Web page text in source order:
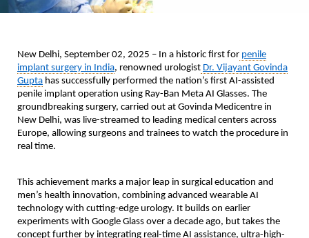
New Delhi, September 02, 2025 – In a historic first for penile
implant surgery in India, renowned urologist Dr. Vijayant Govinda
Gupta has successfully performed the nation’s first AI-assisted
penile implant operation using Ray-Ban Meta AI Glasses. The
groundbreaking surgery, carried out at Govinda Medicentre in
New Delhi, was live-streamed to leading medical centers across
Europe, allowing surgeons and trainees to watch the procedure in
real time.
This achievement marks a major leap in surgical education and
men’s health innovation, combining advanced wearable AI
technology with cutting-edge urology. It builds on earlier
experiments with Google Glass over a decade ago, but takes the
concept further by integrating real-time AI assistance, ultra-high-